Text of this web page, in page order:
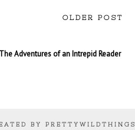
OLDER POST
Adventures of an Intrepid Reader
BY PRETTYWILDTHINGS